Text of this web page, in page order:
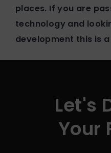
places. If you are
technology and
development this is
Let's
Your